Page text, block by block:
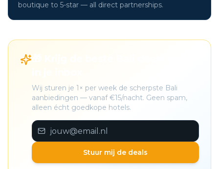
boutique to 5-star — all direct partnerships.
Wij sturen je 1× per week de scherpste Bali
aanbiedingen — vanaf €15/nacht. Geen spam,
alleen écht goedkope hotels.
Stuur mij de deals